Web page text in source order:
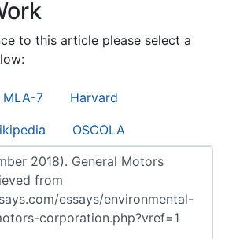
to this article please select a
MLA-7 Harvard
OSCOLA